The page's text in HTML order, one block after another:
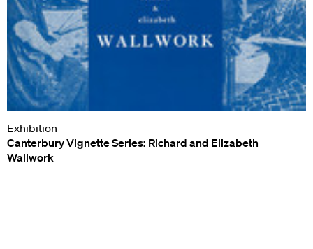
Exhibition
Canterbury Vignette Series: Richard and Elizabeth
Wallwork